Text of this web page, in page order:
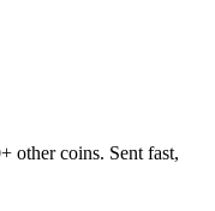
other coins. Sent fast,